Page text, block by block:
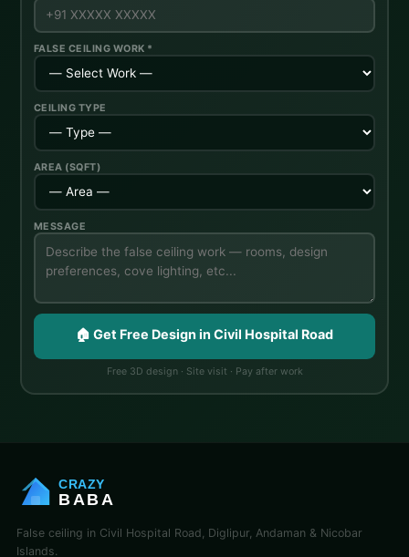
FALSE CEILING WORK *
CEILING TYPE
AREA (SQFT)
MESSAGE
🏠 Get Free Design in Civil Hospital Road
Free 3D design · Site visit · Pay after work
CRAZY
BABA
False ceiling in Civil Hospital Road, Diglipur, Andaman & Nicobar
Islands.